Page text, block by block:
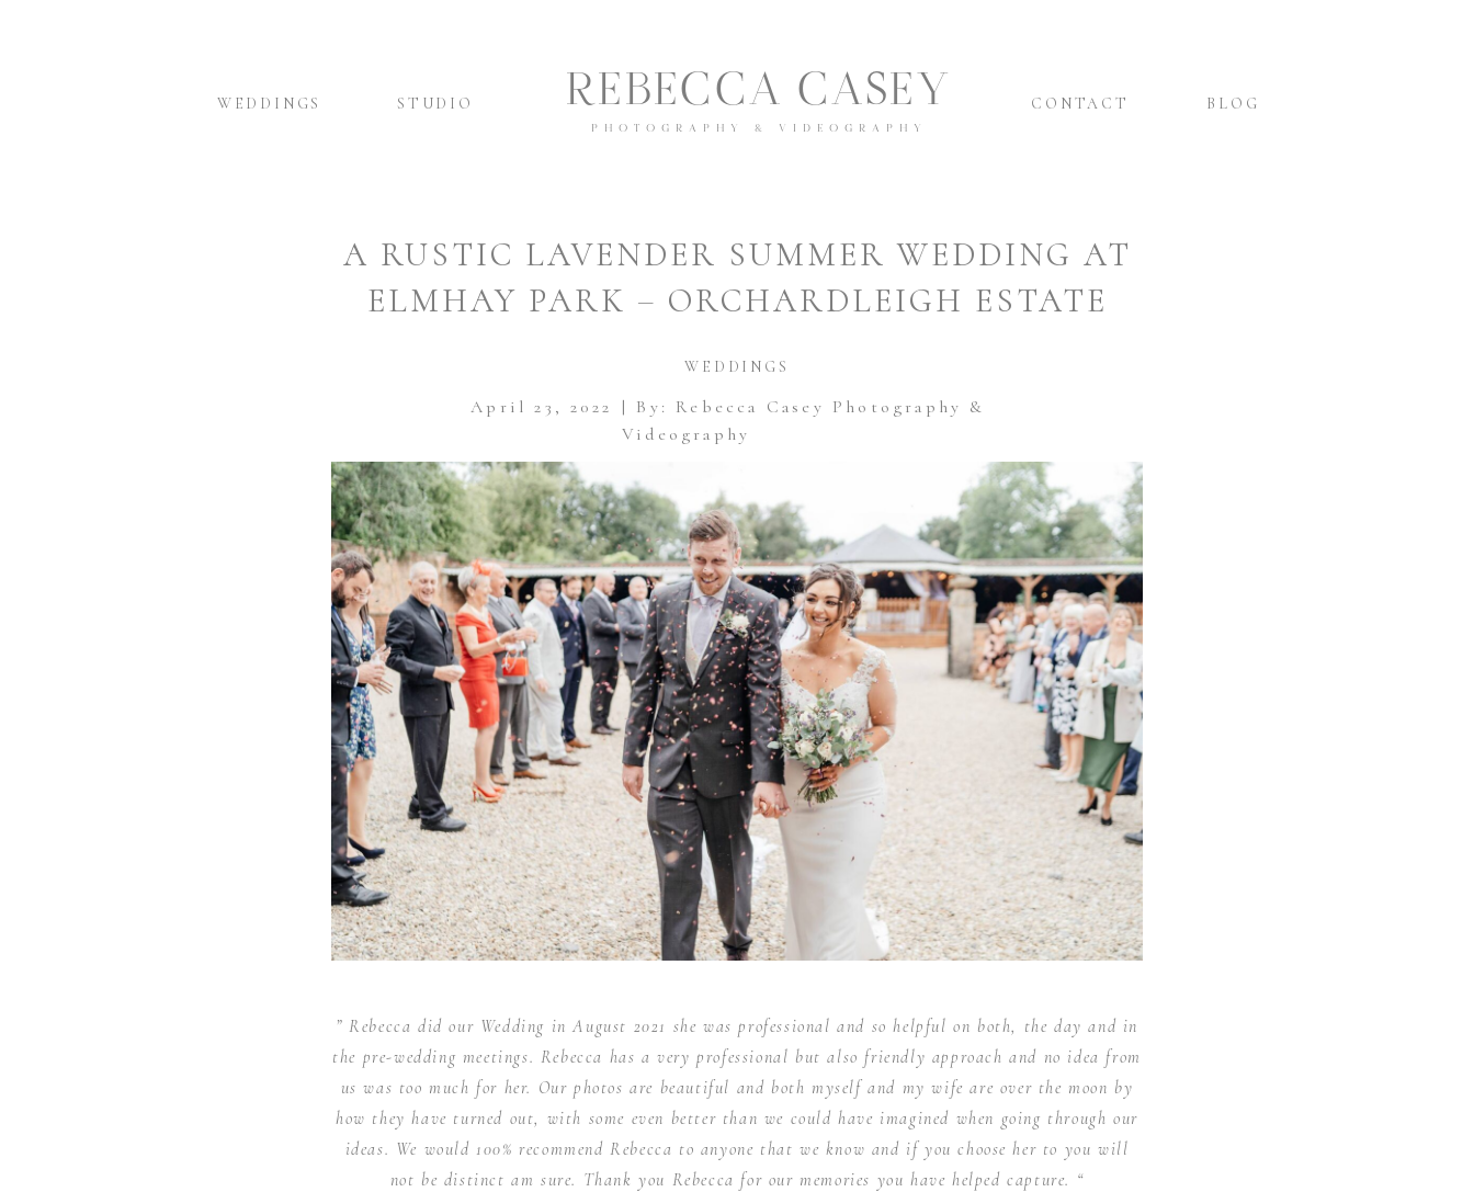
BLOG
WEDDINGS STUDIO CONTACT
REBECCA CASEY
PHOTOGRAPHY & VIDEOGRAPHY
A RUSTIC LAVENDER SUMMER WEDDING AT
ELMHAY PARK – ORCHARDLEIGH ESTATE
WEDDINGS
April 23, 2022
| By: Rebecca Casey Photography &
Videography
” Rebecca did our Wedding in August 2021 she was professional and so helpful on both, the day and in
the pre-wedding meetings. Rebecca has a very professional but also friendly approach and no idea from
us was too much for her. Our photos are beautiful and both myself and my wife are over the moon by
how they have turned out, with some even better than we could have imagined when going through our
ideas. We would 100% recommend Rebecca to anyone that we know and if you choose her to you will
not be distinct am sure. Thank you Rebecca for our memories you have helped capture. “